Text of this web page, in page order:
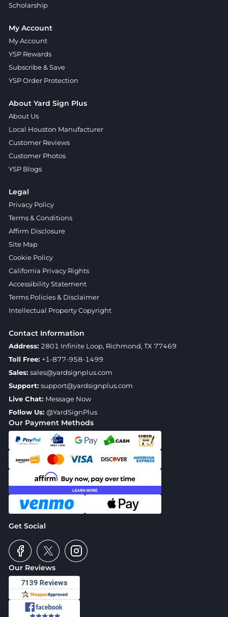
Our Reviews
Our Payment Methods
Get Social
Scholarship
My Account
My Account
YSP Rewards
Subscribe & Save
YSP Order Protection
About Yard Sign Plus
About Us
Local Houston Manufacturer
Customer Reviews
Customer Photos
YSP Blogs
Legal
Privacy Policy
Terms & Conditions
Affirm Disclosure
Site Map
Cookie Policy
California Privacy Rights
Accessibility Statement
Terms Policies & Disclaimer
Intellectual Property Copyright
Contact Information
Address: 2801 Infinite Loop, Richmond, TX 77469
Toll Free: +1-877-958-1499
Sales: sales@yardsignplus.com
Support: support@yardsignplus.com
Live Chat: Message Now
Follow Us: @YardSignPlus